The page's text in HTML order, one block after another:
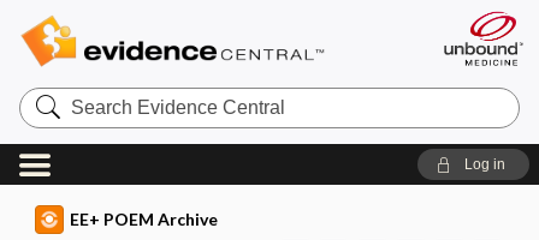
Search
Evidence
Central
Log in
EE+ POEM Archive